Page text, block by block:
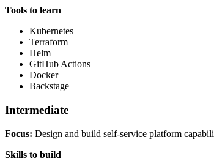
Tools to learn
Kubernetes
Terraform
Helm
GitHub Actions
Docker
Backstage
Intermediate
Focus: Design and build self-service platform
Skills to build